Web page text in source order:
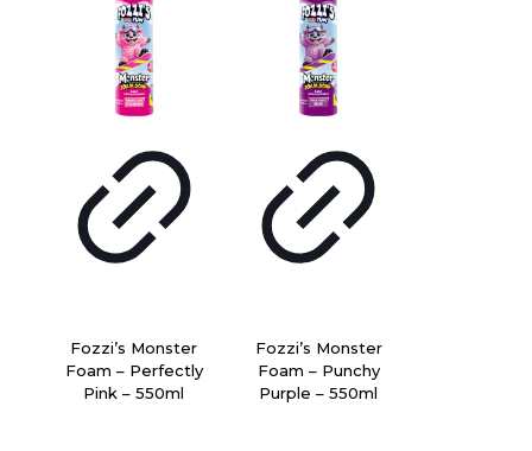
Fozzi’s Monster
Foam – Perfectly
Pink – 550ml
Fozzi’s Monster
Foam – Punchy
Purple – 550ml